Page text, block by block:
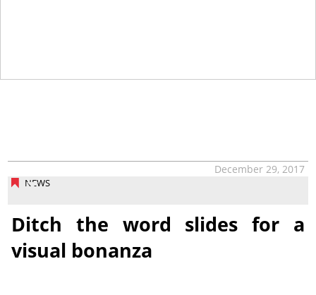
NEWS
December 29, 2017
Ditch the word slides for a
visual bonanza